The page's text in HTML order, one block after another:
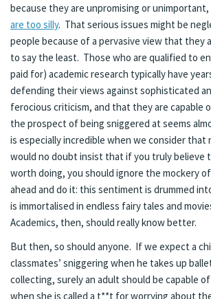
because they are unpromising or
are too silly. That serious issues might be
people because of a pervasive view that they
to say the least. Those who are qualified to
paid for) academic research typically have
defending their views against sophisticated
ferocious criticism, and that they are capable
the prospect of being sniggered at seems
is especially incredible when we consider that
would no doubt insist that if you truly believe
worth doing, you should ignore the mockery
ahead and do it: this sentiment is drummed
is immortalised in endless fairy tales and
Academics, then, should really know better.
But then, so should anyone. If we expect a
classmates’ sniggering when he takes up
collecting, surely an adult should be capable
when she is called a t**t for worrying about